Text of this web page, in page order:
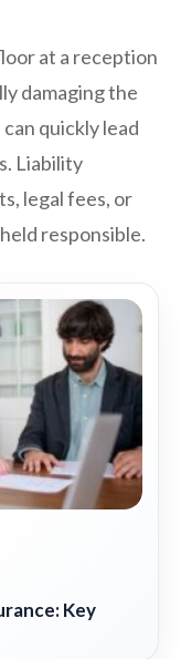
at a reception
damaging the
quickly lead
Liability
legal fees, or
responsible.
Key